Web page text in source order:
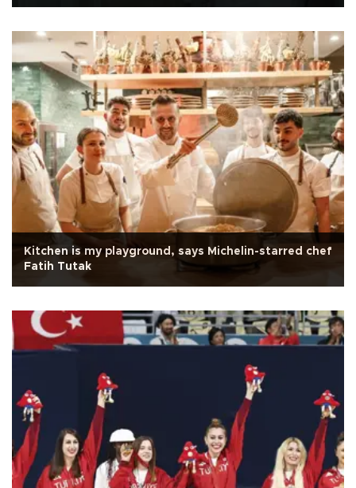
Kitchen is my playground, says Michelin-starred chef
Fatih Tutak